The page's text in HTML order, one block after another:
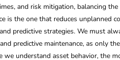
and risk mitigation, balancing
is the one that reduces unplanned
predictive strategies. We must
predictive maintenance, as only
we understand asset behavior, the